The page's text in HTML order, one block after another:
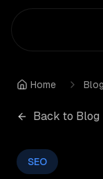
Home Blog
Back to Blog
SEO